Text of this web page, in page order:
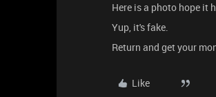
Here is a photo hope it
Yup, it's fake.
Return and get your
Like